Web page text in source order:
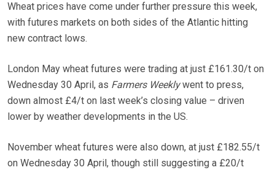
Wheat prices have come under further pressure this week,
with futures markets on both sides of the Atlantic hitting
new contract lows.
London May wheat futures were trading at just £161.30/t on
Wednesday 30 April, as Farmers Weeklywent to press,
down almost £4/t on last week’s closing value – driven
lower by weather developments in the US.
November wheat futures were also down, at just £182.55/t
on Wednesday 30 April, though still suggesting a £20/t